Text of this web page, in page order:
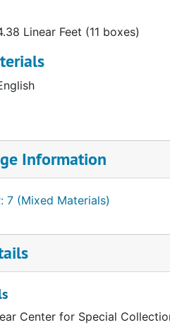
Linear Feet (11 boxes)
Information
7 (Mixed Materials)
Center for Special